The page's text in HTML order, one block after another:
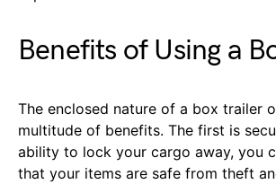
Benefits of Using a
The enclosed nature of a box trailer
multitude of benefits. The first is
ability to lock your cargo away, you
that your items are safe from theft